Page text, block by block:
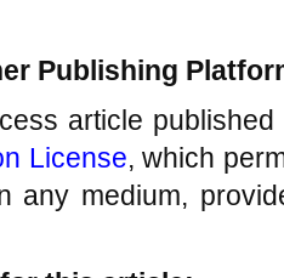
Publishing
article
License, which
any medium,